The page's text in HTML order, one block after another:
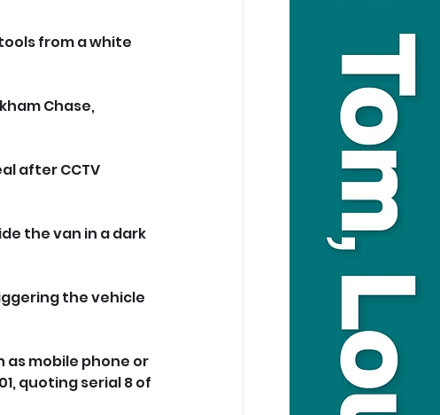
from a white
Chase,
after CCTV
the van in a dark
the vehicle
mobile phone or
quoting serial 8 of